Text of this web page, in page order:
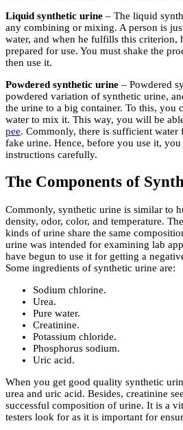
Liquid synthetic urine – The liquid
any combining or mixing. A person is
water, and when he fulfills this criterion,
prepared for use. You must shake the
then use it.
Powdered synthetic urine – Powdered
powdered variation of synthetic urine,
the urine to a big container. To this, you
water to mix it. This way, you will be
pee. Commonly, there is sufficient water
fake urine. Hence, before you use it,
instructions carefully.
The Components of
Commonly, synthetic urine is similar to
density, odor, color, and temperature.
kinds of urine share the same
urine was intended for examining lab
have begun to use it for getting a
Some ingredients of synthetic urine are:
Sodium chlorine.
Urea.
Pure water.
Creatinine.
Potassium chloride.
Phosphorus sodium.
Uric acid.
When you get good quality synthetic
urea and uric acid. Besides, creatinine
successful composition of urine. It is a
testers look for as it is important for